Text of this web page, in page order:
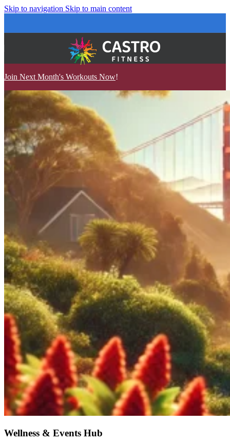
Skip to navigation Skip to main content
Join Next Month's Workouts Now!
Wellness & Events Hub